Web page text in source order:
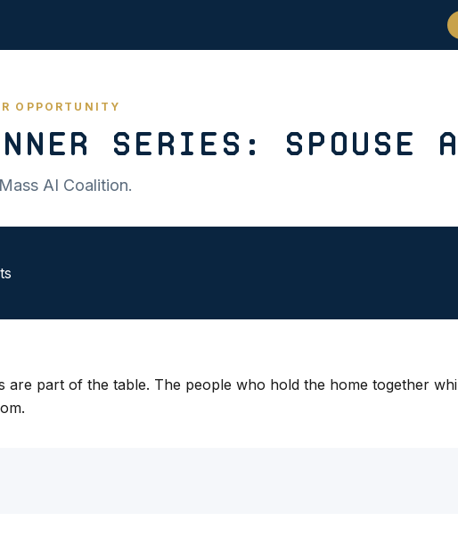
OPPORTUNITY
Series: Spouse
AI Coalition.
are part of the table. The people who hold the home together